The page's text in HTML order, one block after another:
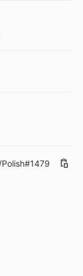
Ver
en vivo
|
Ham vs Crystal
off 3pm.
have bundled in